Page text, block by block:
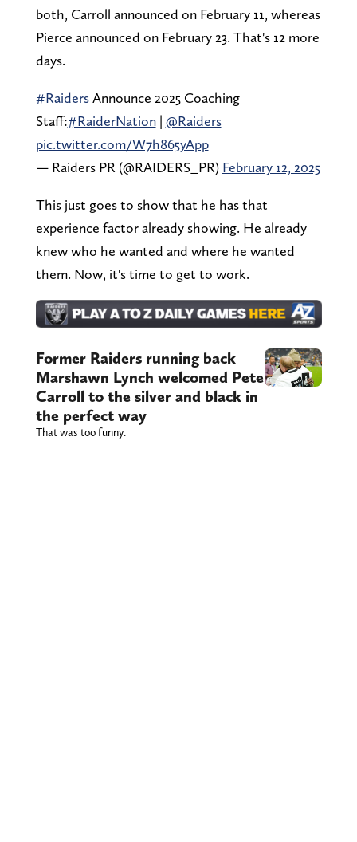
both, Carroll announced on February 11, whereas
Pierce announced on February 23. That's 12 more
days.
#RaidersAnnounce 2025 Coaching
Staff:#RaiderNation| @Raiders
pic.twitter.com/W7h865yApp
— Raiders PR (@RAIDERS_PR) February 12, 2025
This just goes to show that he has that
experience factor already showing. He already
knew who he wanted and where he wanted
them. Now, it's time to get to work.
Former Raiders running back
Marshawn Lynch welcomed Pete
Carroll to the silver and black in
the perfect way
That was too funny.